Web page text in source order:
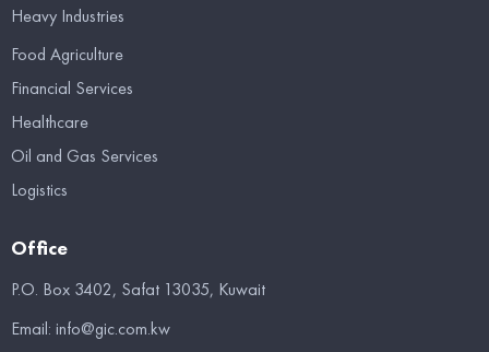
Heavy Industries
Food Agriculture
Financial Services
Healthcare
Oil and Gas Services
Logistics
Office
P.O. Box 3402, Safat 13035, Kuwait
Email: info@gic.com.kw